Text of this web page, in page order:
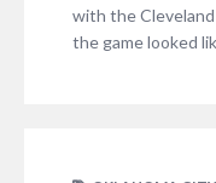
with the
the game looked